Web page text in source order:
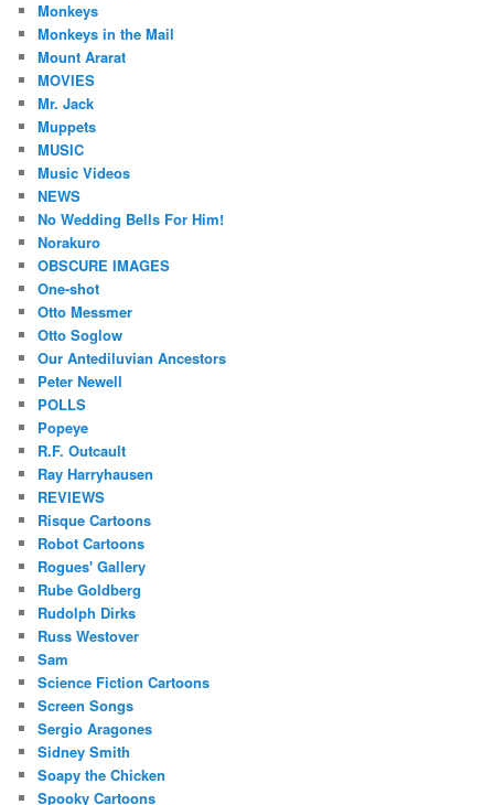
Monkeys
Monkeys in the Mail
Mount Ararat
MOVIES
Mr. Jack
Muppets
MUSIC
Music Videos
NEWS
No Wedding Bells For Him!
Norakuro
OBSCURE IMAGES
One-shot
Otto Messmer
Otto Soglow
Our Antediluvian Ancestors
Peter Newell
POLLS
Popeye
R.F. Outcault
Ray Harryhausen
REVIEWS
Risque Cartoons
Robot Cartoons
Rogues' Gallery
Rube Goldberg
Rudolph Dirks
Russ Westover
Sam
Science Fiction Cartoons
Screen Songs
Sergio Aragones
Sidney Smith
Soapy the Chicken
Spooky Cartoons